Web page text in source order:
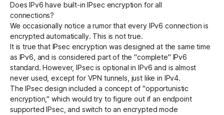
Does IPv6 have built-in IPsec encryption for all
connections?
We occasionally notice a rumor that every IPv6 connection is
encrypted automatically. This is not true.
It is true that IPsec encryption was designed at the same time
as IPv6, and is considered part of the "complete" IPv6
standard. However, IPsec is optional in IPv6 and is almost
never used, except for VPN tunnels, just like in IPv4.
The IPsec design included a concept of "opportunistic
encryption," which would try to figure out if an endpoint
supported IPsec, and switch to an encrypted mode